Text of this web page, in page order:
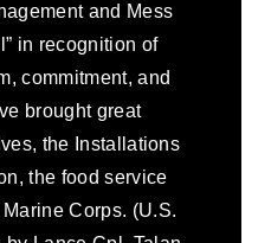
and Mess
in recognition of
commitment, and
brought great
the Installations
the food service
Corps. (U.S.